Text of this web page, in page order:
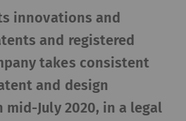
innovations and
and registered
takes consistent
and design
July 2020, in a legal